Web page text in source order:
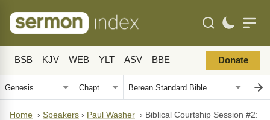
BSB KJV WEB YLT ASV BBE Donate
Home › Speakers › Paul Washer › Biblical Courtship Session #2: